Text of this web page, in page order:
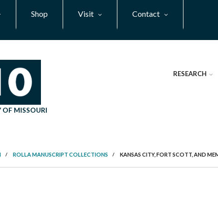
Shop Visit Contact
OF MISSOURI
RESEARCH
/ ROLLA MANUSCRIPT COLLECTIONS / KANSAS CITY, FORT SCOTT, AND